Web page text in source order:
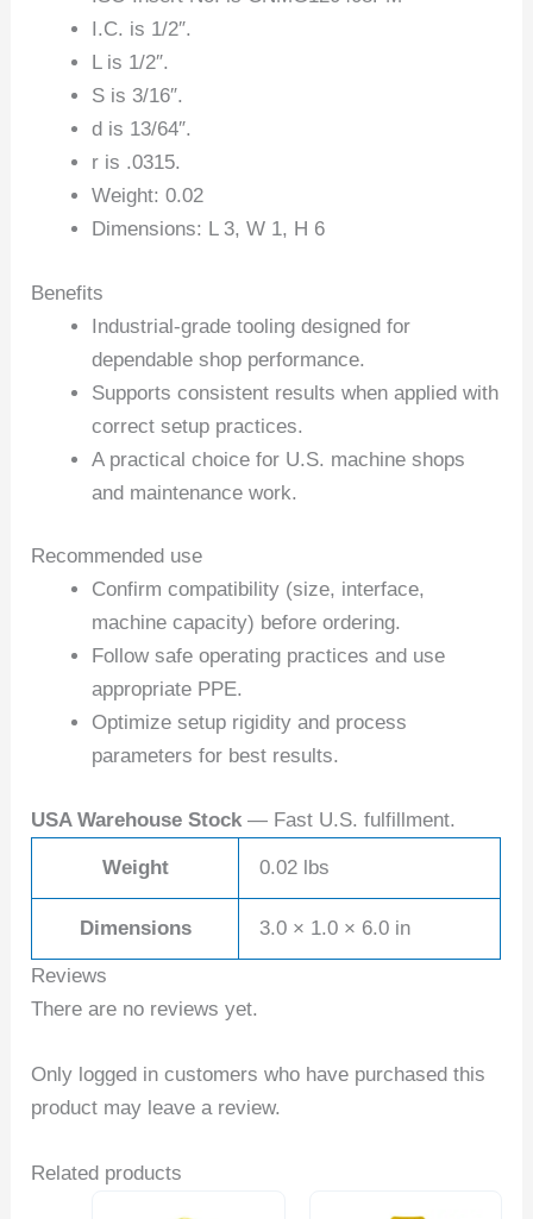
I.C. is 1/2″.
L is 1/2″.
S is 3/16″.
d is 13/64″.
r is .0315.
Weight: 0.02
Dimensions: L 3, W 1, H 6
Benefits
Industrial-grade tooling designed for
dependable shop performance.
Supports consistent results when applied with
correct setup practices.
A practical choice for U.S. machine shops
and maintenance work.
Recommended use
Confirm compatibility (size, interface,
machine capacity) before ordering.
Follow safe operating practices and use
appropriate PPE.
Optimize setup rigidity and process
parameters for best results.
USA Warehouse Stock — Fast U.S. fulfillment.
Weight 0.02 lbs
Dimensions 3.0 × 1.0 × 6.0 in
Reviews
There are no reviews yet.
Only logged in customers who have purchased this
product may leave a review.
Related products